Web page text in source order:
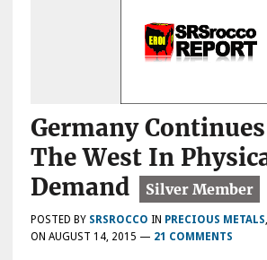
Germany
The West In
Demand
POSTED BY SRSROCCO IN PRECIOUS METALS,
ON AUGUST 14, 2015 — 21 COMMENTS